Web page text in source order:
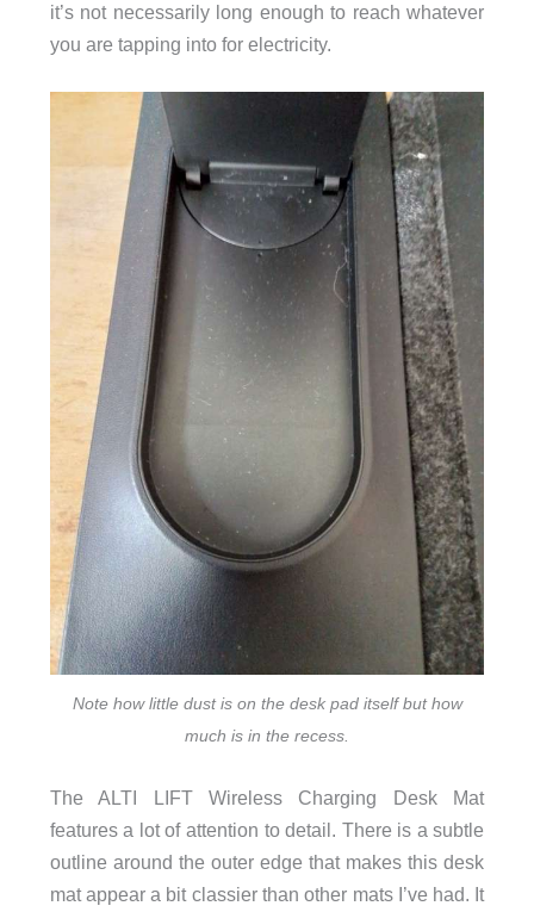
it’s not necessarily long enough to reach whatever
you are tapping into for electricity.
Note how little dust is on the desk pad itself but how
much is in the recess.
The ALTI LIFT Wireless Charging Desk Mat
features a lot of attention to detail. There is a subtle
outline around the outer edge that makes this desk
mat appear a bit classier than other mats I’ve had. It